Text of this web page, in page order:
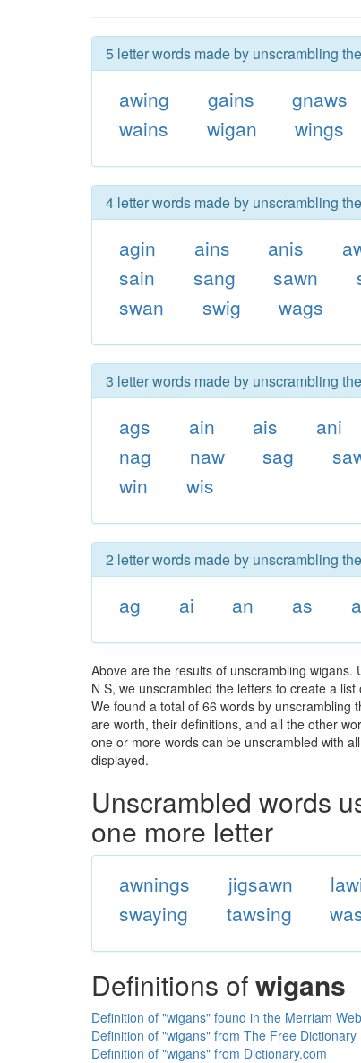
5 letter words made by unscrambling
awing gains gnaws
wains
wigan wings
4 letter words made by unscrambling
agin ains anis
sain
sang sawn
swan
swig wags
3 letter words made by unscrambling
ags ain ais ani
nag
naw sag
win
wis
2 letter words made by unscrambling
ag ai an as
Above are the results of unscrambling
N S, we unscrambled the letters to create a
We found a total of 66 words by unscrambling
are worth, their definitions, and all the other
one or more words can be unscrambled with
displayed.
Unscrambled words
one more letter
awnings jigsawn
swaying
tawsing
Definitions ofwigans
Definition of "wigans" found in the Merriam
Definition of "wigans" from The Free Dictionary
Definition of "wigans" from Dictionary.com